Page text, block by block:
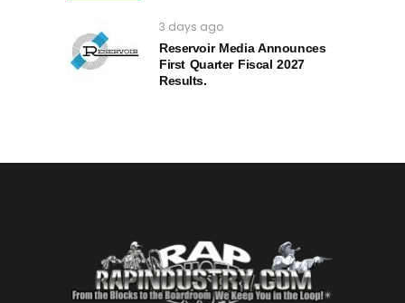
3 days ago
Reservoir Media Announces
First Quarter Fiscal 2027
Results.